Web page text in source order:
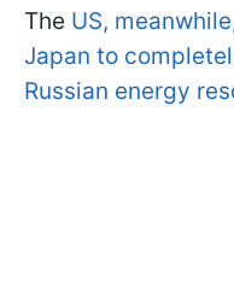
The US,
Japan to
Russian energy